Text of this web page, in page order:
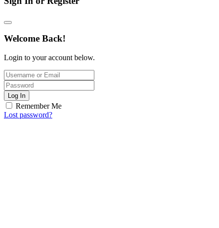
Welcome Back!
Login to your account below.
Log In
Remember Me
Lost password?